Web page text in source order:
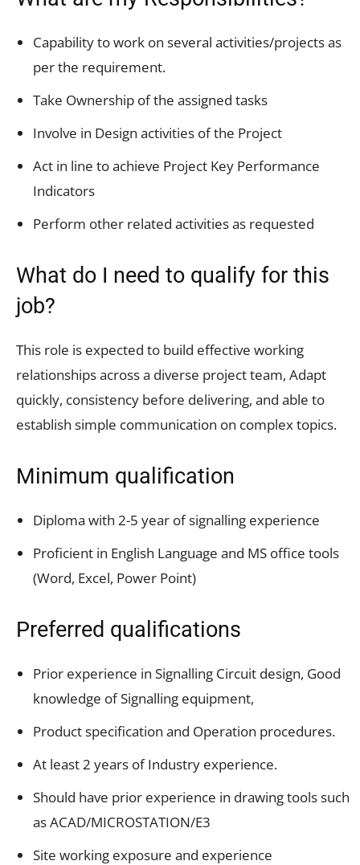
Capability to work on several activities/projects as
per the requirement.
Take Ownership of the assigned tasks
Involve in Design activities of the Project
Act in line to achieve Project Key Performance
Indicators
Perform other related activities as requested
What do I need to qualify for this
job?
This role is expected to build effective working
relationships across a diverse project team, Adapt
quickly, consistency before delivering, and able to
establish simple communication on complex topics.
Minimum qualification
Diploma with 2-5 year of signalling experience
Proficient in English Language and MS office tools
(Word, Excel, Power Point)
Preferred qualifications
Prior experience in Signalling Circuit design, Good
knowledge of Signalling equipment,
Product specification and Operation procedures.
At least 2 years of Industry experience.
Should have prior experience in drawing tools such
as ACAD/MICROSTATION/E3
Site working exposure and experience